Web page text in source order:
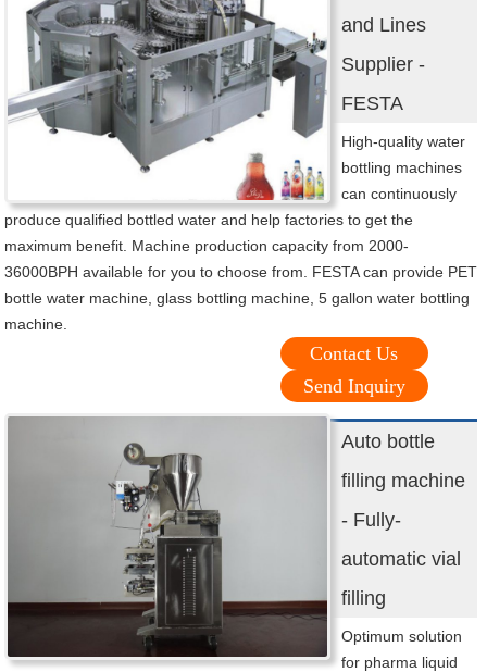
and Lines
Supplier -
FESTA
High-quality water
bottling machines
can continuously
produce qualified bottled water and help factories to get the
maximum benefit. Machine production capacity from 2000-
36000BPH available for you to choose from. FESTA can provide PET
bottle water machine, glass bottling machine, 5 gallon water bottling
machine.
Contact Us
Send Inquiry
Auto bottle
filling machine
- Fully-
automatic vial
filling
Optimum solution
for pharma liquid